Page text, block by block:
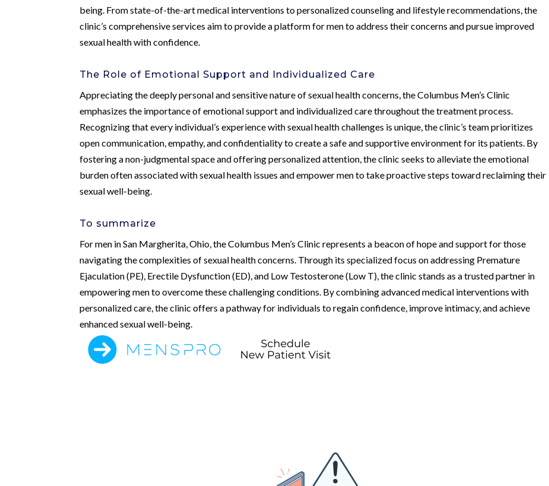
being. From state-of-the-art medical interventions to personalized counseling and lifestyle recommendations, the
clinic’s comprehensive services aim to provide a platform for men to address their concerns and pursue improved
sexual health with confidence.
The Role of Emotional Support and Individualized Care
Appreciating the deeply personal and sensitive nature of sexual health concerns, the Columbus Men’s Clinic
emphasizes the importance of emotional support and individualized care throughout the treatment process.
Recognizing that every individual’s experience with sexual health challenges is unique, the clinic’s team prioritizes
open communication, empathy, and confidentiality to create a safe and supportive environment for its patients. By
fostering a non-judgmental space and offering personalized attention, the clinic seeks to alleviate the emotional
burden often associated with sexual health issues and empower men to take proactive steps toward reclaiming their
sexual well-being.
To summarize
For men in San Margherita, Ohio, the Columbus Men’s Clinic represents a beacon of hope and support for those
navigating the complexities of sexual health concerns. Through its specialized focus on addressing Premature
Ejaculation (PE), Erectile Dysfunction (ED), and Low Testosterone (Low T), the clinic stands as a trusted partner in
empowering men to overcome these challenging conditions. By combining advanced medical interventions with
personalized care, the clinic offers a pathway for individuals to regain confidence, improve intimacy, and achieve
enhanced sexual well-being.